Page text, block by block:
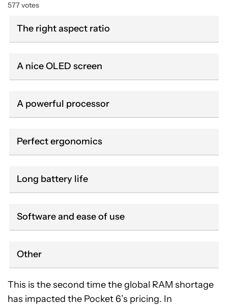
577 votes
The right aspect ratio
A nice OLED screen
A powerful processor
Perfect ergonomics
Long battery life
Software and ease of use
Other
This is the second time the global RAM shortage
has impacted the Pocket 6’s pricing. In